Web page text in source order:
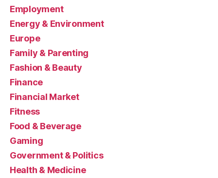
Employment
Energy & Environment
Europe
Family & Parenting
Fashion & Beauty
Finance
Financial Market
Fitness
Food & Beverage
Gaming
Government & Politics
Health & Medicine